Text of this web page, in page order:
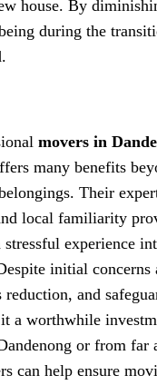
house. By
during the
movers in
many benefits
Their
local familiarity
experience
initial concerns
reduction, and
it a worthwhile
or from far
can help ensure